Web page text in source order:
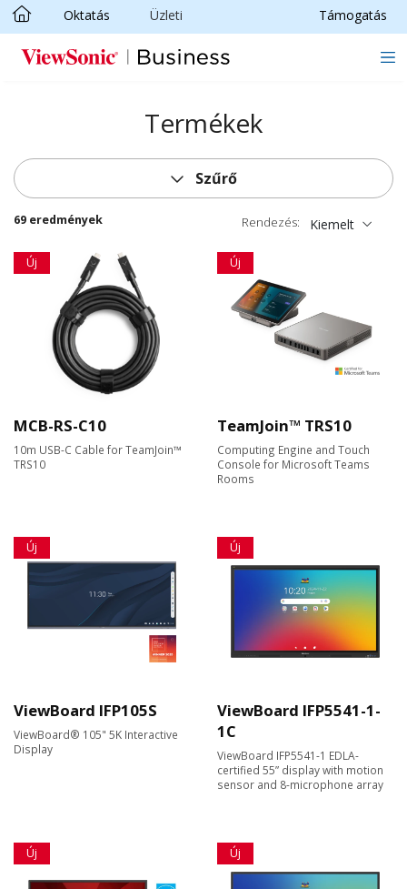
Ugrás a fő tartalomra
Oktatás Üzleti Támogatás
Termékek
Szűrő
69 eredmények Rendezés: Kiemelt
Új
MCB-RS-C10
10m USB-C Cable for TeamJoin™
TRS10
Új
TeamJoin™ TRS10
Computing Engine and Touch
Console for Microsoft Teams
Rooms
Új
ViewBoard IFP105S
ViewBoard® 105" 5K Interactive
Display
Új
ViewBoard IFP5541-1-
1C
ViewBoard IFP5541-1 EDLA-
certified 55” display with motion
sensor and 8-microphone array
Új Új